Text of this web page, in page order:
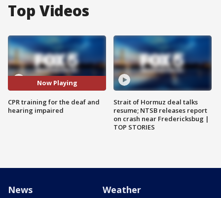
Top Videos
Now Playing
CPR training for the deaf and
hearing impaired
Strait of Hormuz deal talks
resume; NTSB releases report
on crash near Fredericksbug |
TOP STORIES
News Weather